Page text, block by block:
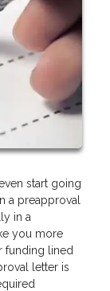
start going
a preapproval
in a
you more
funding lined
letter is